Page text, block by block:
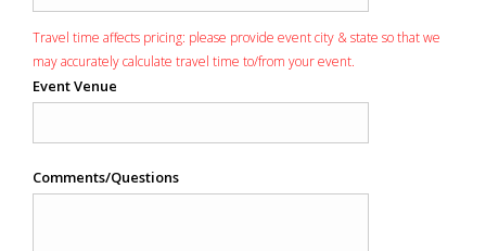
Travel time affects pricing: please provide event city & state so that we
may accurately calculate travel time to/from your event.
Event Venue
Comments/Questions